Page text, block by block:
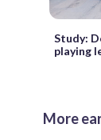
Study:
playing
More